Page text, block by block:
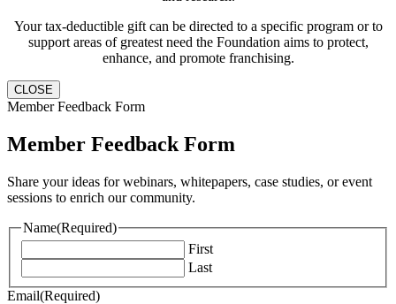
Your tax-deductible gift can be directed to a specific program or to
support areas of greatest need the Foundation aims to protect,
enhance, and promote franchising.
CLOSE
Member Feedback Form
Member Feedback Form
Share your ideas for webinars, whitepapers, case studies, or event
sessions to enrich our community.
Name(Required)
First
Last
Email(Required)